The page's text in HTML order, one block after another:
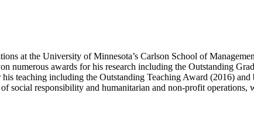
at the University of Minnesota’s Carlson School of
numerous awards for his research including the Outstanding
teaching including the Outstanding Teaching Award (2016)
social responsibility and humanitarian and non-profit